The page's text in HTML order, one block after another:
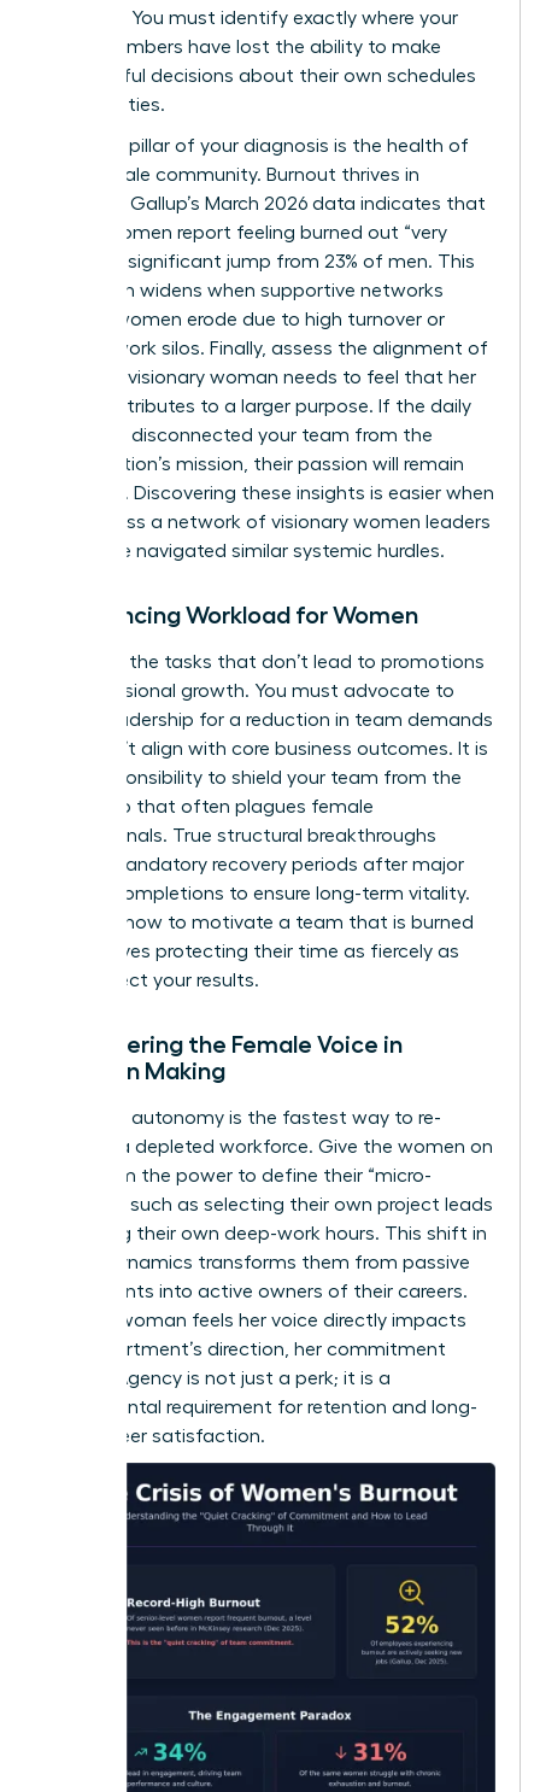
vanishes. You must identify exactly where your
team members have lost the ability to make
meaningful decisions about their own schedules
and priorities.
The third pillar of your diagnosis is the health of
your female community. Burnout thrives in
isolation. Gallup’s March 2026 data indicates that
31% of women report feeling burned out “very
often,” a significant jump from 23% of men. This
gap often widens when supportive networks
among women erode due to high turnover or
remote work silos. Finally, assess the alignment of
values. A visionary woman needs to feel that her
work contributes to a larger purpose. If the daily
grind has disconnected your team from the
organization’s mission, their passion will remain
dormant. Discovering these insights is easier when
you access a network of visionary women leaders
who have navigated similar systemic hurdles.
Rebalancing Workload for Women
Eliminate the tasks that don’t lead to promotions
or professional growth. You must advocate to
senior leadership for a reduction in team demands
that don’t align with core business outcomes. It is
your responsibility to shield your team from the
“yes” trap that often plagues female
professionals. True structural breakthroughs
require mandatory recovery periods after major
project completions to ensure long-term vitality.
Learning how to motivate a team that is burned
out involves protecting their time as fiercely as
you protect your results.
Empowering the Female Voice in
Decision Making
Restoring autonomy is the fastest way to re-
engage a depleted workforce. Give the women on
your team the power to define their “micro-
choices,” such as selecting their own project leads
or setting their own deep-work hours. This shift in
power dynamics transforms them from passive
participants into active owners of their careers.
When a woman feels her voice directly impacts
the department’s direction, her commitment
returns. Agency is not just a perk; it is a
fundamental requirement for retention and long-
term career satisfaction.